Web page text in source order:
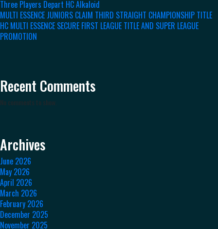
Three Players Depart HC Alkaloid
MULTI ESSENCE JUNIORS CLAIM THIRD STRAIGHT CHAMPIONSHIP TITLE
HC MULTI ESSENCE SECURE FIRST LEAGUE TITLE AND SUPER LEAGUE
PROMOTION
Recent Comments
No comments to show.
Archives
June 2026
May 2026
April 2026
March 2026
February 2026
December 2025
November 2025